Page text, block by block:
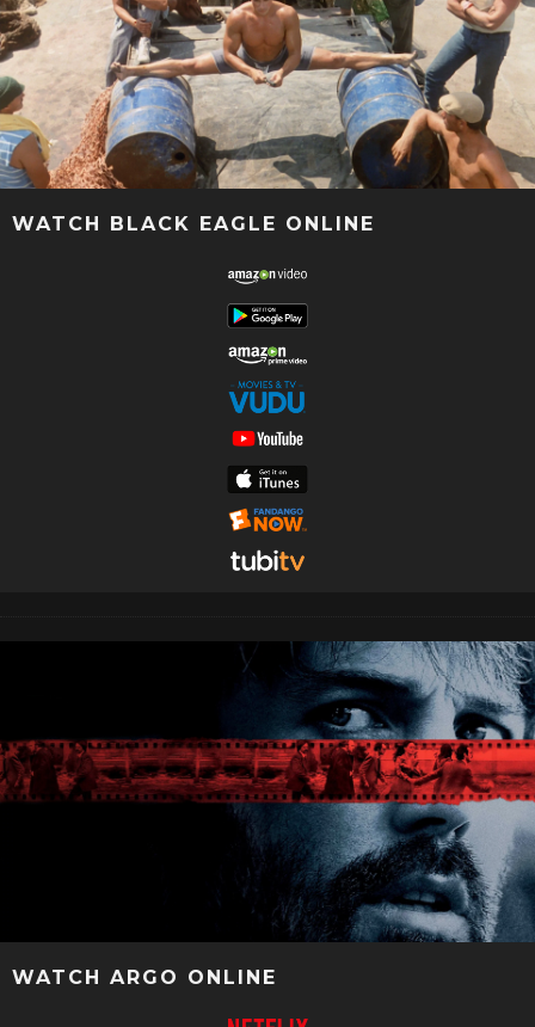
WATCH BLACK EAGLE ONLINE
WATCH ARGO ONLINE